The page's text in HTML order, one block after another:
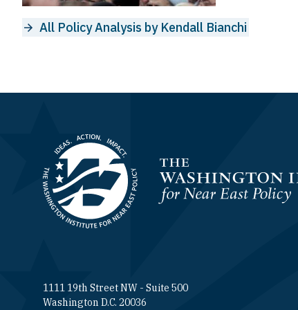
All Policy Analysis by Kendall Bianchi
Homepage
1111 19th Street NW - Suite 500
Washington D.C. 20036